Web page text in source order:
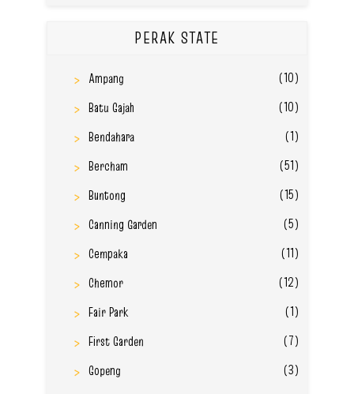
PERAK STATE
Ampang
(10)
Batu Gajah
(10)
Bendahara
(1)
Bercham
(51)
Buntong
(15)
Canning Garden
(5)
Cempaka
(11)
Chemor
(12)
Fair Park
(1)
First Garden
(7)
Gopeng
(3)